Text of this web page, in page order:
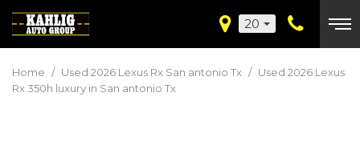
20
Home / Used 2026 Lexus Rx San antonio Tx / Used 2026 Lexus
Rx 350h luxury in San antonio Tx